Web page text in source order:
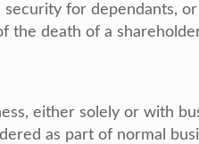
for dependants,
the death of a
either solely or with
as part of normal